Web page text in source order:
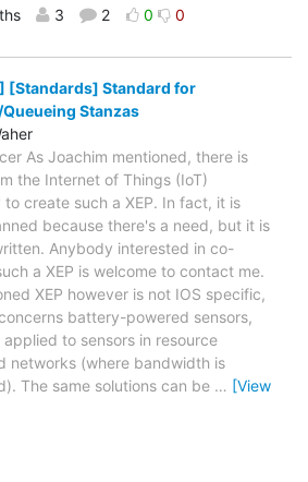
3 2 0 0
[Standards] Standard for
Stanzas
As Joachim mentioned, there is
the Internet of Things (IoT)
create such a XEP. In fact, it is
because there's a need, but it is
Anybody interested in co-
a XEP is welcome to contact me.
XEP however is not IOS specific,
battery-powered sensors,
to sensors in resource
networks (where bandwidth is
The same solutions can be … [View